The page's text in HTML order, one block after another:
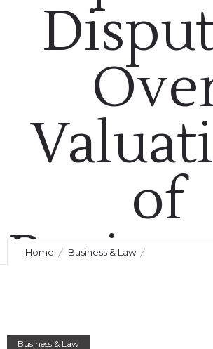
of
Home Business & Law
Business & Law